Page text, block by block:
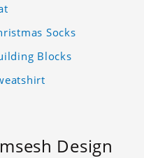
Socks
Blocks
Design